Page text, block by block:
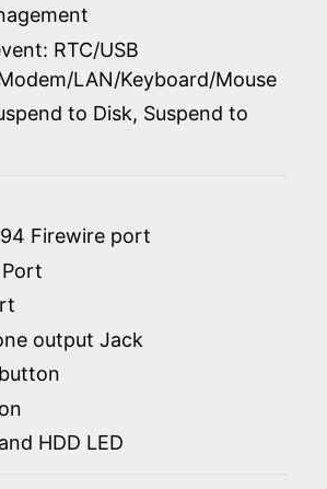
RTC/USB
LAN/Keyboard/Mouse
to Disk, Suspend to
Firewire port
Port
output Jack
HDD LED